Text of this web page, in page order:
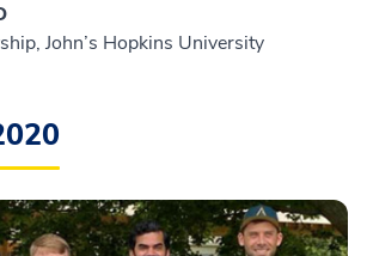
John’s Hopkins University